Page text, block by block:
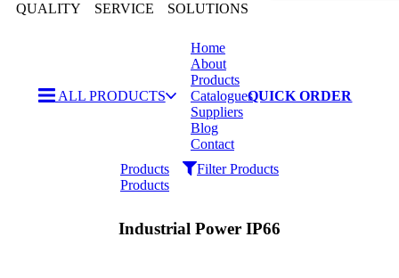
QUALITY SERVICE SOLUTIONS
ALL PRODUCTS
Home
About
Products
Catalogues
Suppliers
Blog
Contact
QUICK ORDER
Products
Filter Products
Products
Industrial Power IP66